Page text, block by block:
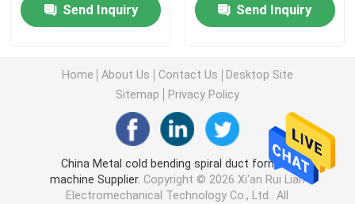
Air Duct Machine
Stationary Spot Welding Machine
Resistance Spot Welding Machine
Send Inquiry
Send Inquiry
Home About Us Contact Us
Desktop Site
Sitemap
Privacy Policy
China Metal cold bending spiral duct forming
machine Supplier. Copyright © 2026 Xi'an Rui Lian
Electromechanical Technology Co., Ltd.. All